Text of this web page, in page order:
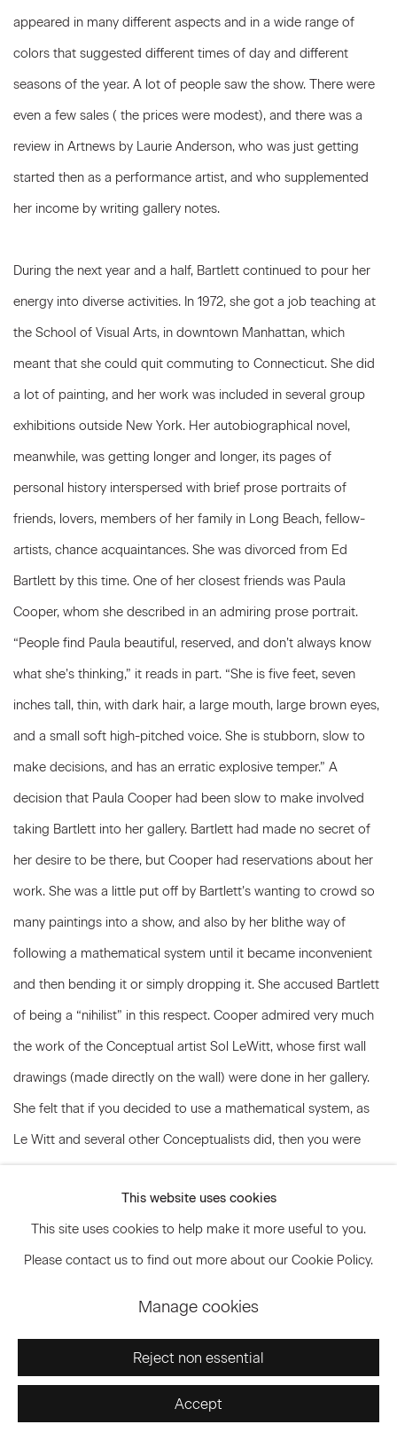
appeared in many different aspects and in a wide range of
colors that suggested different times of day and different
seasons of the year. A lot of people saw the show. There were
even a few sales ( the prices were modest), and there was a
review in Artnews by Laurie Anderson, who was just getting
started then as a performance artist, and who supplemented
her income by writing gallery notes.
During the next year and a half, Bartlett continued to pour her
energy into diverse activities. In 1972, she got a job teaching at
the School of Visual Arts, in downtown Manhattan, which
meant that she could quit commuting to Connecticut. She did
a lot of painting, and her work was included in several group
exhibitions outside New York. Her autobiographical novel,
meanwhile, was getting longer and longer, its pages of
personal history interspersed with brief prose portraits of
friends, lovers, members of her family in Long Beach, fellow-
artists, chance acquaintances. She was divorced from Ed
Bartlett by this time. One of her closest friends was Paula
Cooper, whom she described in an admiring prose portrait.
“People find Paula beautiful, reserved, and don’t always know
what she’s thinking,” it reads in part. “She is five feet, seven
inches tall, thin, with dark hair, a large mouth, large brown eyes,
and a small soft high-pitched voice. She is stubborn, slow to
make decisions, and has an erratic explosive temper.” A
decision that Paula Cooper had been slow to make involved
taking Bartlett into her gallery. Bartlett had made no secret of
her desire to be there, but Cooper had reservations about her
work. She was a little put off by Bartlett’s wanting to crowd so
many paintings into a show, and also by her blithe way of
following a mathematical system until it became inconvenient
and then bending it or simply dropping it. She accused Bartlett
of being a “nihilist” in this respect. Cooper admired very much
the work of the Conceptual artist Sol LeWitt, whose first wall
drawings (made directly on the wall) were done in her gallery.
She felt that if you decided to use a mathematical system, as
Le Witt and several other Conceptualists did, then you were
involving yourself in an investigation that became, in effect, the
content of the work, and for this reason you had no business
breaking the system. It took her a while to understand that
Bartlett had no real interest in the system or the concept - that
“intentions” were toward her work. Reese Palley had closed his
gallery. Several other dealers had made offers, Bartlett said, but
she wanted to be with Paula Cooper, and, as Cooper puts it,
This website uses cookies
This site uses cookies to help make it more useful to you.
Please contact us to find out more about our Cookie Policy.
Manage cookies
Reject non essential
Accept